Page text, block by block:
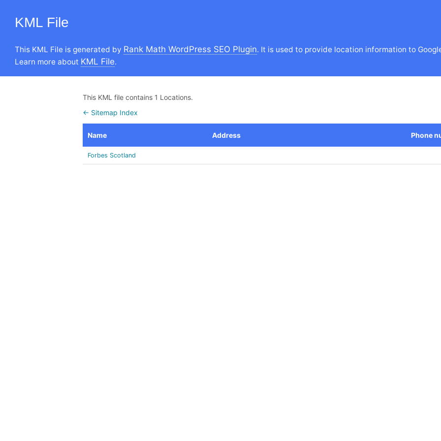
KML File
This KML File is generated by Rank Math WordPress SEO Plugin. It is used to provide location information to
Learn more about KML File.
This KML file contains 1 Locations.
← Sitemap Index
Name Address Phone
Forbes Scotland